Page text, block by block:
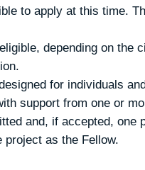
to apply at this time.
depending on the
for individuals
support from one or
and, if accepted, one
project as the Fellow.